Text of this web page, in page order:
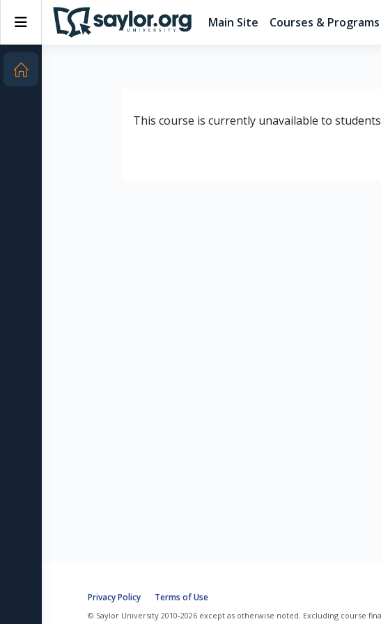
Skip to main content
Side panel Main Site Courses & Programs
This course is currently unavailable to students
Privacy Policy Terms of Use
© Saylor University 2010-2026 except as otherwise noted. Excluding course